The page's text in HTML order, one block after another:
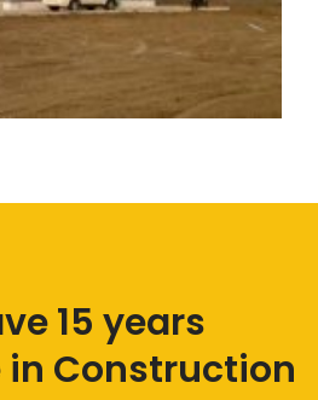
15 years
in Construction